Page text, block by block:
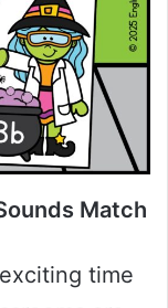
Match
time